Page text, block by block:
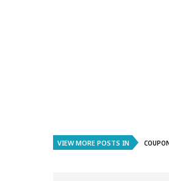
VIEW MORE POSTS IN